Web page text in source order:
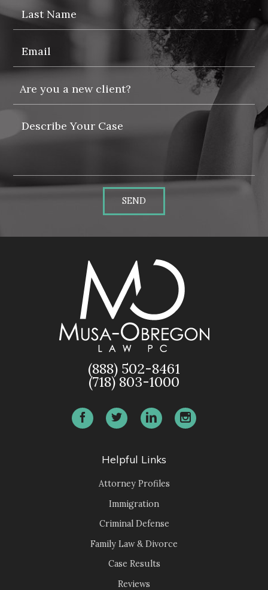
SEND
(888) 502-8461
(718) 803-1000
Helpful Links
Attorney Profiles
Immigration
Criminal Defense
Family Law & Divorce
Case Results
Reviews